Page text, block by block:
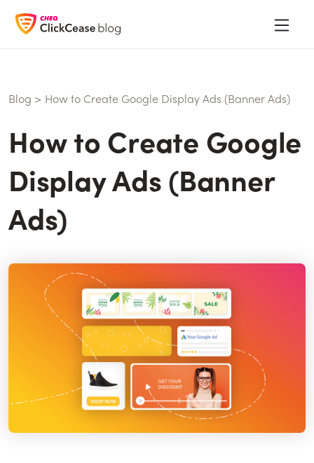
Blog > How to Create Google Display Ads (Banner Ads)
How to Create Google
Display Ads (Banner
Ads)